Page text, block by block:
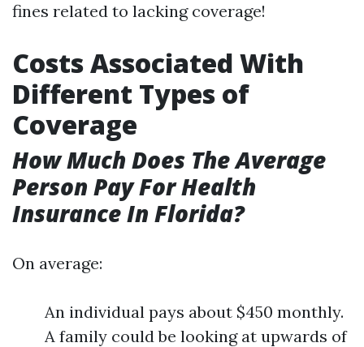
fines related to lacking coverage!
Costs Associated With
Different Types of
Coverage
How Much Does The Average
Person Pay For Health
Insurance In Florida?
On average:
An individual pays about $450 monthly.
A family could be looking at upwards of